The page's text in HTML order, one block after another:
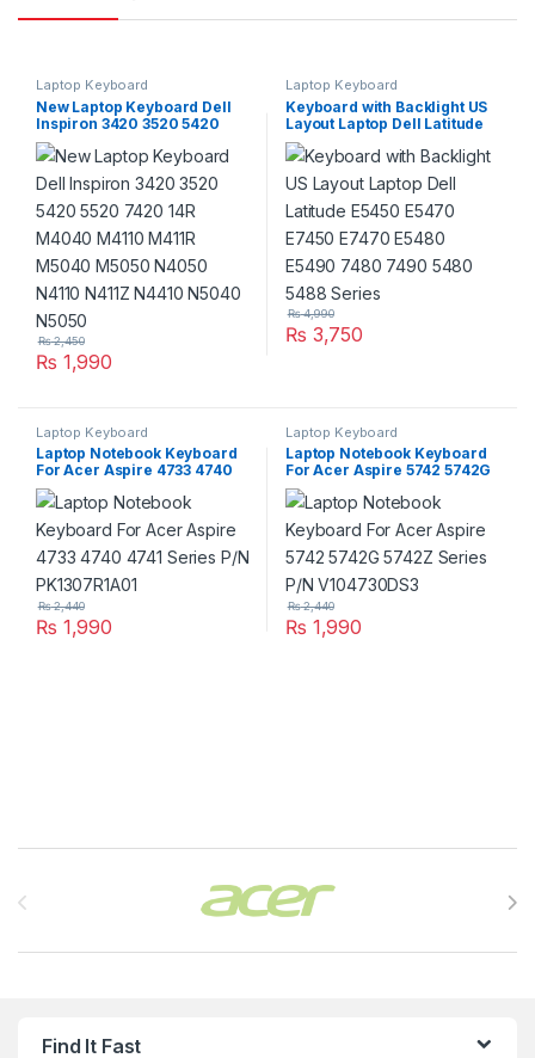
Laptop Keyboard
New Laptop Keyboard Dell
Inspiron 3420 3520 5420
5520 7420 14R M4040
M4110 M411R M5040 M5050
N4050 N4110 N411Z N4410
N5040 N5050
₨ 1,990
₨2,450
Laptop Keyboard
Keyboard with Backlight US
Layout Laptop Dell Latitude
E5450 E5470 E7450 E7470
E5480 E5490 7480 7490
5480 5488 Series
₨ 3,750
₨4,990
Laptop Keyboard
Laptop Notebook Keyboard
For Acer Aspire 4733 4740
4741 Series P/N
PK1307R1A01
₨ 1,990
₨2,440
Laptop Keyboard
Laptop Notebook Keyboard
For Acer Aspire 5742 5742G
5742Z Series P/N
V104730DS3
₨ 1,990
₨2,440
Find It Fast